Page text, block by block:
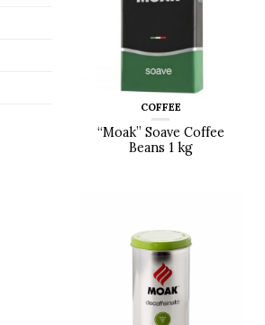
COFFEE
“Moak” Soave Coffee
Beans 1 kg